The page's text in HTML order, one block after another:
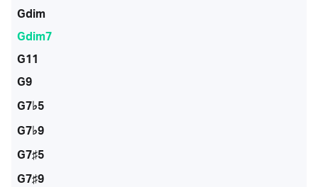
Gdim
Gdim7
G11
G9
G7♭5
G7♭9
G7♯5
G7♯9